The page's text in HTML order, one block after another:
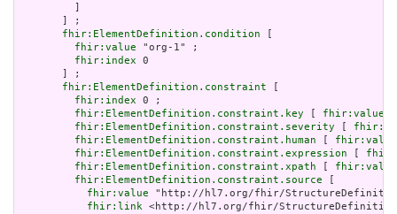
       ] ;
fhir:ElementDefinition.condition
fhir:value "org-1" ;
fhir:index 0
       ] ;
fhir:ElementDefinition.constraint
fhir:index 0 ;
fhir:ElementDefinition.constraint.key
fhir:value
fhir:ElementDefinition.constraint.severity
fhir:ElementDefinition.constraint.human
fhir:value
fhir:ElementDefinition.constraint.expression
fhir:ElementDefinition.constraint.xpath
fhir:value
fhir:ElementDefinition.constraint.source
fhir:value "http://hl7.org/fhir/
fhir:link <http://hl7.org/fhir/StructureDefinition/